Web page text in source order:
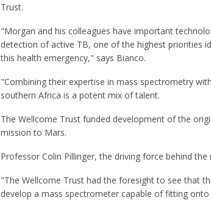
Trust.
"Morgan and his colleagues have important
detection of active TB, one of the highest priorities
this health emergency," says Bianco.
"Combining their expertise in mass spectrometry
southern Africa is a potent mix of talent.
The Wellcome Trust funded development of the
mission to Mars.
Professor Colin Pillinger, the driving force behind
"The Wellcome Trust had the foresight to see that
develop a mass spectrometer capable of fitting